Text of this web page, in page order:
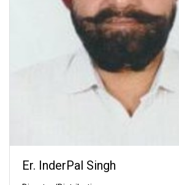
Er. InderPal Singh